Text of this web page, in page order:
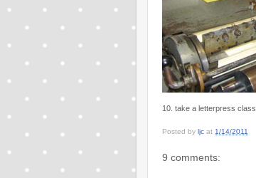
10. take a letterpress class
Posted by ljc at 1/14/2011
9 comments: